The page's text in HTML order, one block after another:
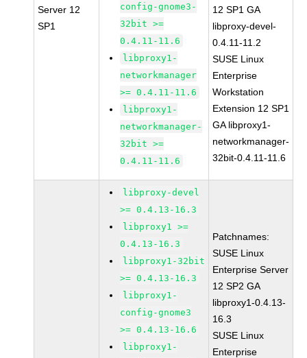
Server 12
SP1
config-gnome3-
32bit >=
0.4.11-11.6
libproxy1-
networkmanager
>= 0.4.11-11.6
libproxy1-
networkmanager-
32bit >=
0.4.11-11.6
12 SP1 GA
libproxy-devel-
0.4.11-11.2
SUSE Linux
Enterprise
Workstation
Extension 12 SP1
GA libproxy1-
networkmanager-
32bit-0.4.11-11.6
libproxy-devel
>= 0.4.13-16.3
libproxy1 >=
0.4.13-16.3
libproxy1-32bit
>= 0.4.13-16.3
libproxy1-
config-gnome3
>= 0.4.13-16.6
libproxy1-
Patchnames:
SUSE Linux
Enterprise Server
12 SP2 GA
libproxy1-0.4.13-
16.3
SUSE Linux
Enterprise